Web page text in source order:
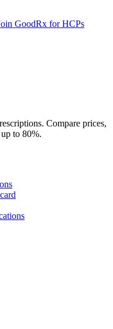
GoodRx for HCPs
Compare prices,
to 80%.